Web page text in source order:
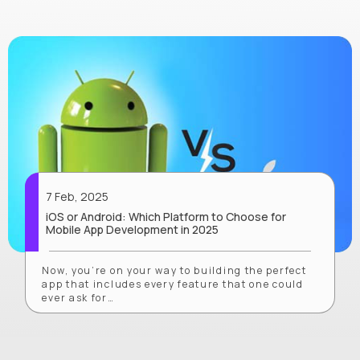
7 Feb, 2025
iOS or Android: Which Platform to Choose for
Mobile App Development in 2025
Now, you’re on your way to building the perfect
app that includes every feature that one could
ever ask for…